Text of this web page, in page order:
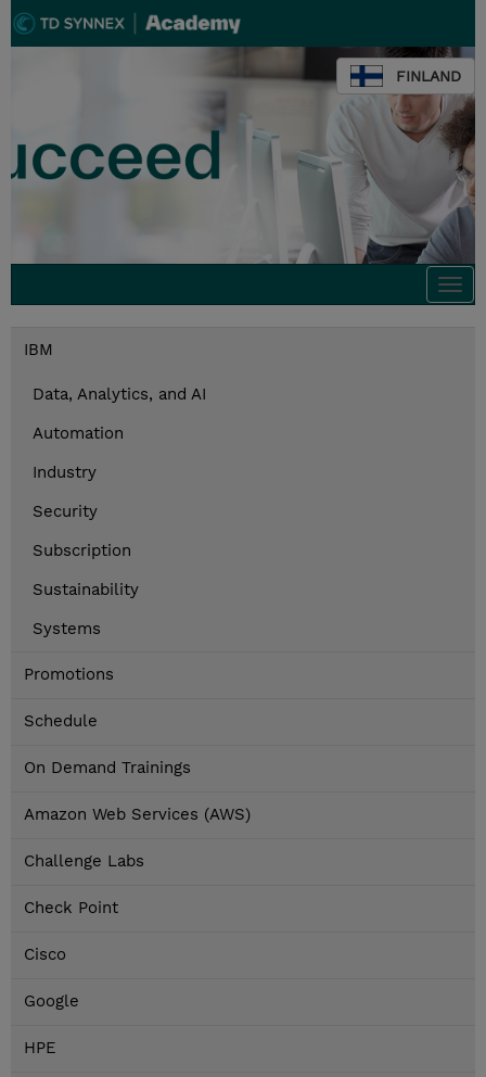
FINLAND
IBM
Data, Analytics, and AI
Automation
Industry
Security
Subscription
Sustainability
Systems
Promotions
Schedule
On Demand Trainings
Amazon Web Services (AWS)
Challenge Labs
Check Point
Cisco
Google
HPE